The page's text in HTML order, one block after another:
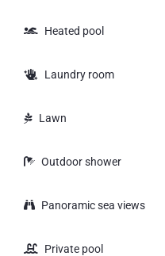
Heated pool
Laundry room
Lawn
Outdoor shower
Panoramic sea views
Private pool